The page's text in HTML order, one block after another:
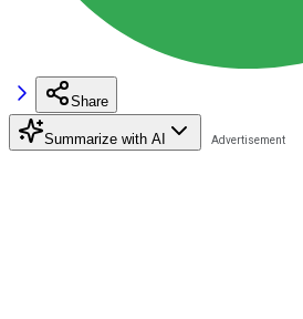
Share
Summarize with AI